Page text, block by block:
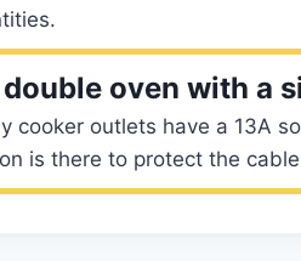
oven with a
cooker outlets have a 13A
is there to protect the